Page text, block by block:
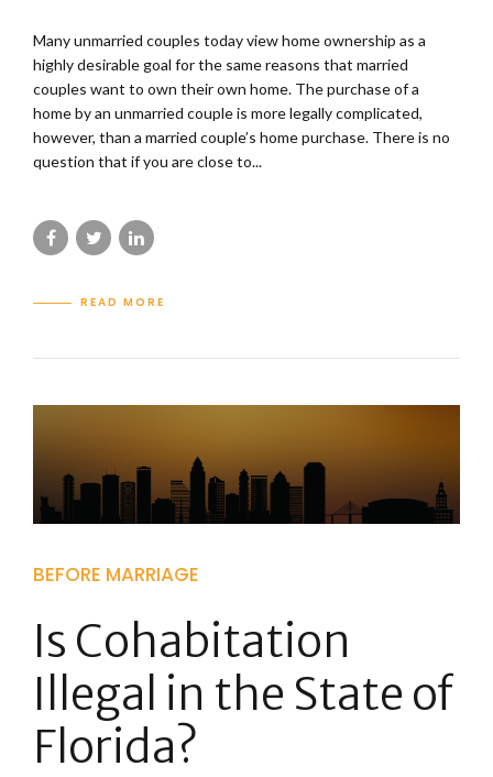
Many unmarried couples today view home ownership as a
highly desirable goal for the same reasons that married
couples want to own their own home. The purchase of a
home by an unmarried couple is more legally complicated,
however, than a married couple’s home purchase. There is no
question that if you are close to...
READ MORE
BEFORE MARRIAGE
Is Cohabitation
Illegal in the State of
Florida?